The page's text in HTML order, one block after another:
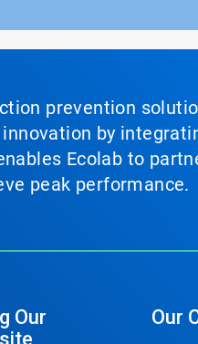
prevention
by
Ecolab to
peak performance.
Our
Our